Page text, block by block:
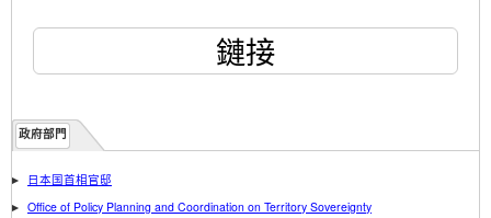
鏈接
政府部門
日本国首相官邸
Office of Policy Planning and Coordination on Territory Sovereignty